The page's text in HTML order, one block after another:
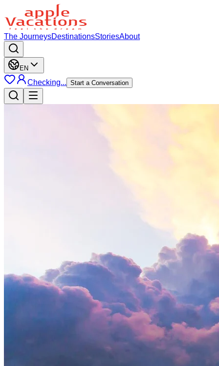
The JourneysDestinationsStoriesAbout
EN
Checking... Start a Conversation